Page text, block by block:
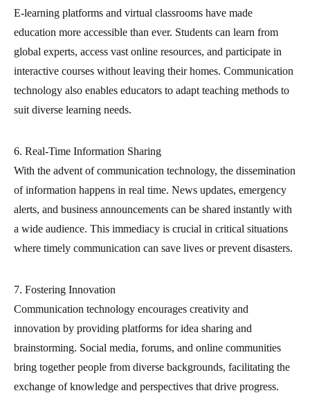
E-learning platforms and virtual classrooms have made
education more accessible than ever. Students can learn from
global experts, access vast online resources, and participate in
interactive courses without leaving their homes. Communication
technology also enables educators to adapt teaching methods to
suit diverse learning needs.
6. Real-Time Information Sharing
With the advent of communication technology, the dissemination
of information happens in real time. News updates, emergency
alerts, and business announcements can be shared instantly with
a wide audience. This immediacy is crucial in critical situations
where timely communication can save lives or prevent disasters.
7. Fostering Innovation
Communication technology encourages creativity and
innovation by providing platforms for idea sharing and
brainstorming. Social media, forums, and online communities
bring together people from diverse backgrounds, facilitating the
exchange of knowledge and perspectives that drive progress.